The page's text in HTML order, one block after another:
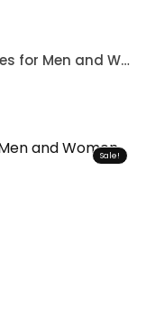
Black Gold Clubmaster Eyeglasses for Men and Women
Sale!